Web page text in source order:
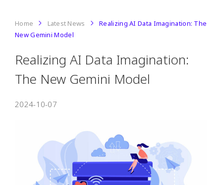
Home Latest News
Realizing AI Data Imagination: The
New Gemini Model
Realizing AI Data Imagination:
The New Gemini Model
2024-10-07